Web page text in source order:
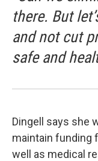
there. But
and not cut
safe and
Dingell says she
maintain funding
well as medical